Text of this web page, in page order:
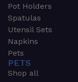
Pot Holders
Spatulas
Utensil Sets
Napkins
Pets
PETS
Shop all